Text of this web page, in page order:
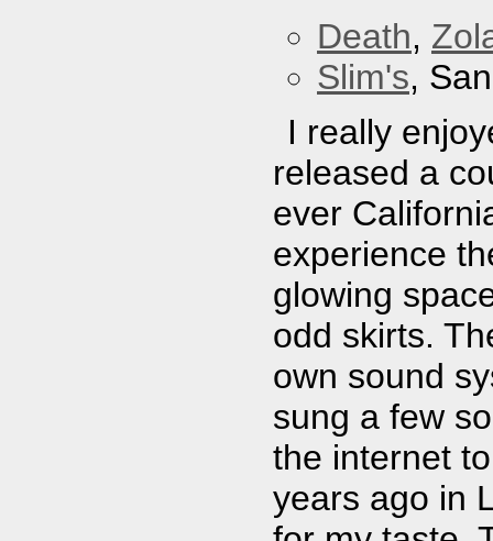
Death,
Slim's,
I really
released a
ever
experience
glowing
odd skirts.
own sound
sung a few
the internet
years ago in